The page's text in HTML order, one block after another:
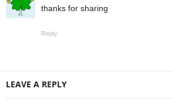
thanks for sharing
Reply
LEAVE A REPLY